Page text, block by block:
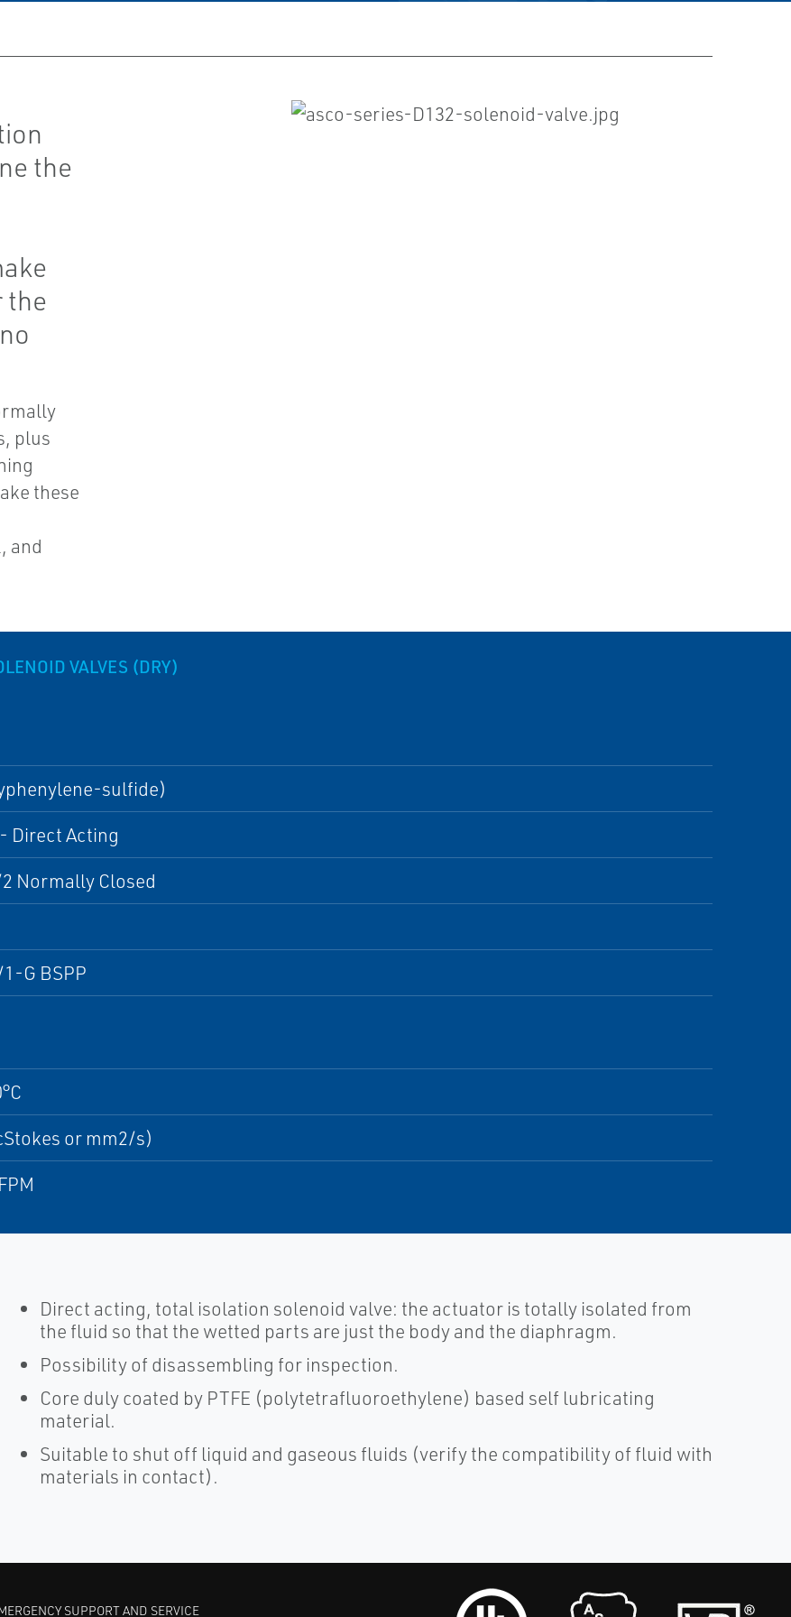
the
the
plus
these
and
VALVES (DRY)
sulfide)
Direct Acting
Normally Closed
G BSPP
or mm2/s)
Direct acting, total isolation solenoid valve: the actuator is totally isolated from
the fluid so that the wetted parts are just the body and the diaphragm.
Possibility of disassembling for inspection.
Core duly coated by PTFE (polytetrafluoroethylene) based self lubricating
material.
Suitable to shut off liquid and gaseous fluids (verify the compatibility of fluid with
materials in contact).
SUPPORT AND SERVICE